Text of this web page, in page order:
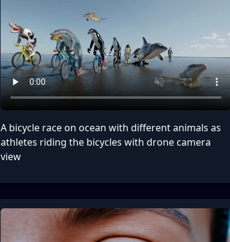
A bicycle race on ocean with different animals as
athletes riding the bicycles with drone camera
view